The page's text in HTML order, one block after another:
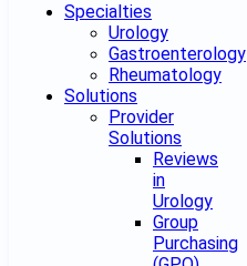
Specialties
Urology
Gastroenterology
Rheumatology
Solutions
Provider
Solutions
Reviews
in
Urology
Group
Purchasing